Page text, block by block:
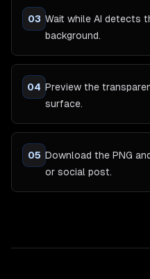
03 Wait while AI detects
background.
04 Preview the
surface.
05 Download the PNG
or social post.